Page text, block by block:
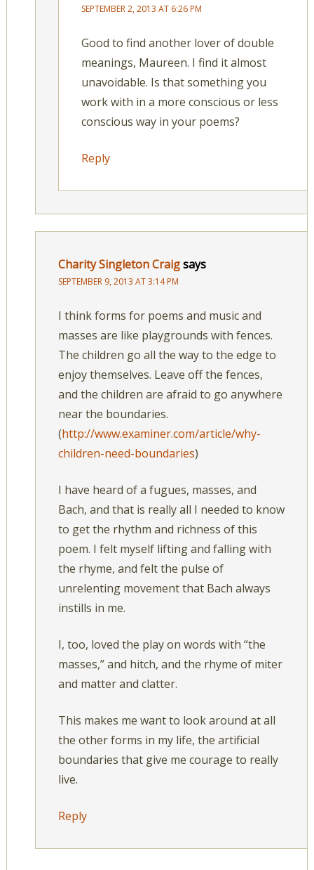
SEPTEMBER 2, 2013 AT 6:26 PM
Good to find another lover of double
meanings, Maureen. I find it almost
unavoidable. Is that something you
work with in a more conscious or less
conscious way in your poems?
Reply
Charity Singleton Craigsays
SEPTEMBER 9, 2013 AT 3:14 PM
I think forms for poems and music and
masses are like playgrounds with fences.
The children go all the way to the edge to
enjoy themselves. Leave off the fences,
and the children are afraid to go anywhere
near the boundaries.
(http://www.examiner.com/article/why-
children-need-boundaries)
I have heard of a fugues, masses, and
Bach, and that is really all I needed to know
to get the rhythm and richness of this
poem. I felt myself lifting and falling with
the rhyme, and felt the pulse of
unrelenting movement that Bach always
instills in me.
I, too, loved the play on words with “the
masses,” and hitch, and the rhyme of miter
and matter and clatter.
This makes me want to look around at all
the other forms in my life, the artificial
boundaries that give me courage to really
live.
Reply